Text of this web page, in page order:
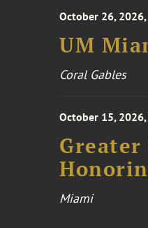
October 26,
UM
Coral Gables
October 15,
Greater
Miami